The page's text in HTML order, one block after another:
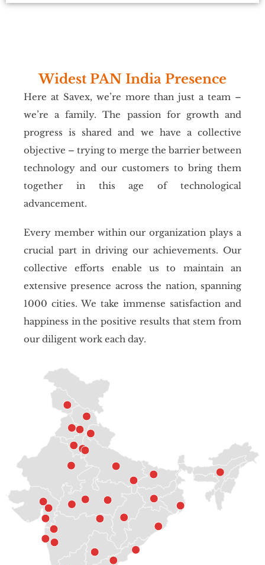
Widest PAN India Presence
Here at Savex, we’re more than just a team –
we’re a family. The passion for growth and
progress is shared and we have a collective
objective – trying to merge the barrier between
technology and our customers to bring them
together in this age of technological
advancement.
Every member within our organization plays a
crucial part in driving our achievements. Our
collective efforts enable us to maintain an
extensive presence across the nation, spanning
1000 cities. We take immense satisfaction and
happiness in the positive results that stem from
our diligent work each day.